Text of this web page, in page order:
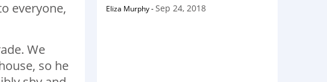
everyone,
We
so he
Eliza Murphy-Sep 24, 2018